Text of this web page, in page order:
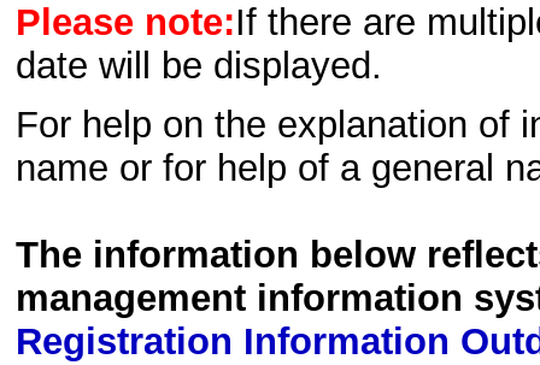
Please note:If there are
date will be displayed.
For help on the explanation of
name or for help of a general
The information below
management information
Registration Information